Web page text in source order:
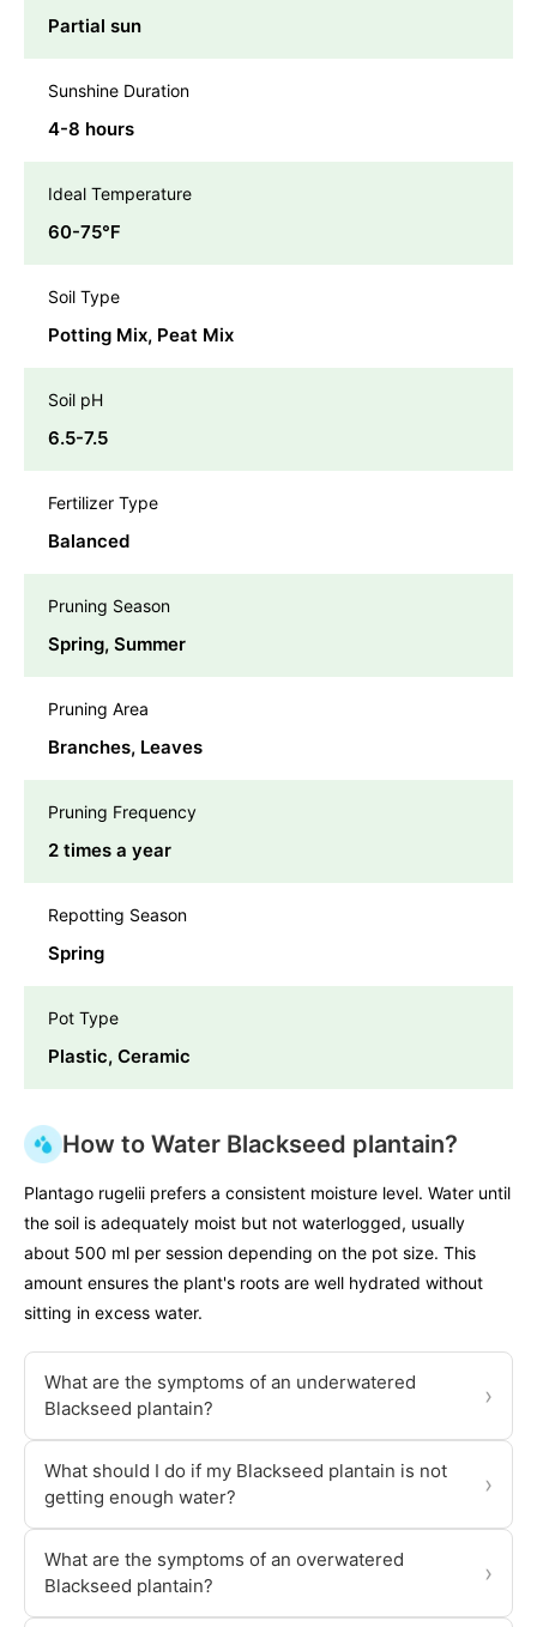
Partial sun
Sunshine Duration
4-8 hours
Ideal Temperature
60-75℉
Soil Type
Potting Mix, Peat Mix
Soil pH
6.5-7.5
Fertilizer Type
Balanced
Pruning Season
Spring, Summer
Pruning Area
Branches, Leaves
Pruning Frequency
2 times a year
Repotting Season
Spring
Pot Type
Plastic, Ceramic
How to Water Blackseed plantain?
Plantago rugelii prefers a consistent moisture level. Water until
the soil is adequately moist but not waterlogged, usually
about 500 ml per session depending on the pot size. This
amount ensures the plant's roots are well hydrated without
sitting in excess water.
What are the symptoms of an underwatered
Blackseed plantain?
›
What should I do if my Blackseed plantain is not
getting enough water?
›
What are the symptoms of an overwatered
Blackseed plantain?
›